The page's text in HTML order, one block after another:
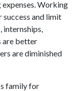
Working
success and limit
internships,
are better
are diminished
family for